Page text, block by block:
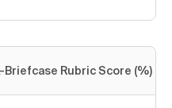
Briefcase Rubric Score (%)